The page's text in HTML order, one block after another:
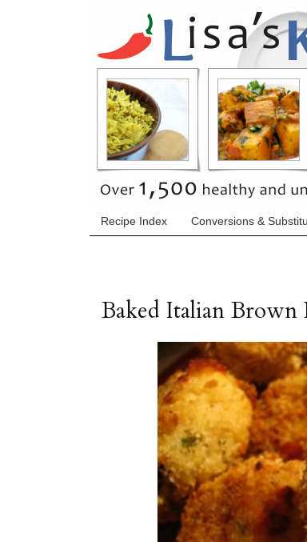
Recipe Index Conversions &
Baked Italian Brown